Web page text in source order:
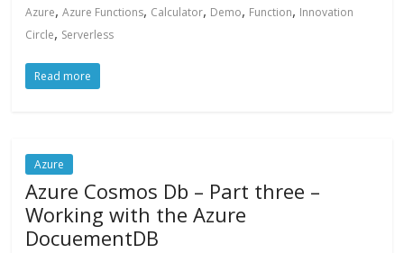
Azure,Azure Functions, Calculator, Demo, Function, Innovation
Circle, Serverless
Read more
Azure
Azure Cosmos Db – Part three –
Working with the Azure
DocuementDB